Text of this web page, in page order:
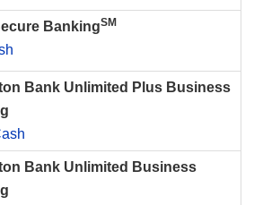
BankingSM
Bank Unlimited Plus Business
Bank Unlimited Business